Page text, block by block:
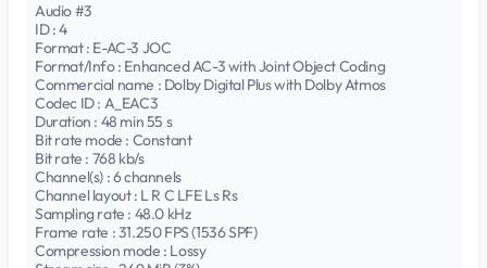
Audio #3
ID : 4
Format : E-AC-3 JOC
Format/Info : Enhanced AC-3 with Joint Object Coding
Commercial name : Dolby Digital Plus with Dolby Atmos
Codec ID : A_EAC3
Duration : 48 min 55 s
Bit rate mode : Constant
Bit rate : 768 kb/s
Channel(s) : 6 channels
Channel layout : L R C LFE Ls Rs
Sampling rate : 48.0 kHz
Frame rate : 31.250 FPS (1536 SPF)
Compression mode : Lossy